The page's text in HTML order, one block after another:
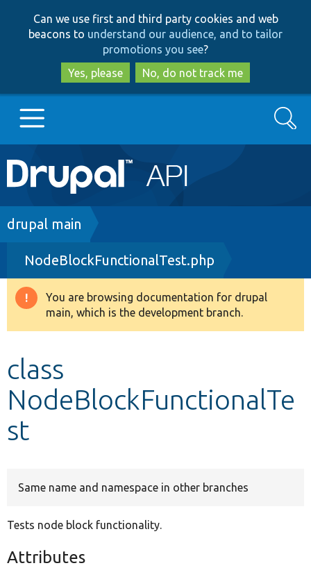
to
main
content
to
search
Can we use first and third party cookies and web
beacons to understand our audience, and to tailor
promotions you see?
Yes, please
No, do not track me
Main
navigation
Go to Drupal.org
Drupal 8+
Other projects
Search
Breadcrumb
drupal main
NodeBlockFunctionalTest.php
Warning
message
You are browsing documentation for drupal
main, which is the development branch.
class
NodeBlockFunctionalTe
st
Same name and namespace in other branches
Tests node block functionality.
Attributes